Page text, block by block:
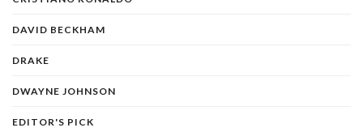
DAVID BECKHAM
DRAKE
DWAYNE JOHNSON
EDITOR'S PICK